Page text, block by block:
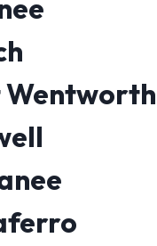
Wentworth